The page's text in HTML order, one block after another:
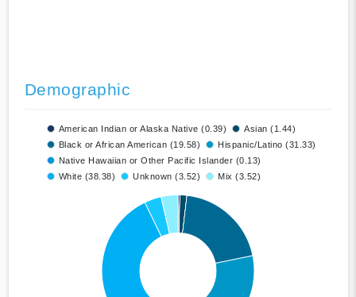
Demographic
American Indian or Alaska Native (0.39)
Asian (1.44)
Black or African American (19.58)
Hispanic/Latino (31.33)
Native Hawaiian or Other Pacific Islander (0.13)
White (38.38)
Unknown (3.52) Mix (3.52)